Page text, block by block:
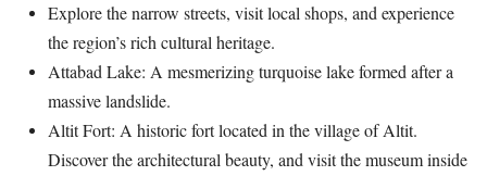
Explore the narrow streets, visit local shops, and experience
the region’s rich cultural heritage.
Attabad Lake: A mesmerizing turquoise lake formed after a
massive landslide.
Altit Fort: A historic fort located in the village of Altit.
Discover the architectural beauty, and visit the museum inside